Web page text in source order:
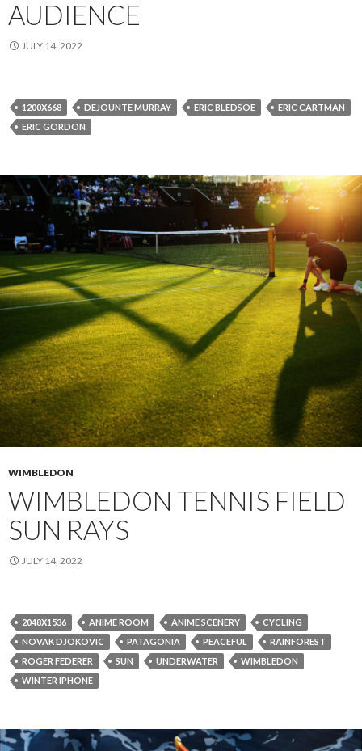
AUDIENCE
JULY 14, 2022
1200X668 DEJOUNTE MURRAY ERIC BLEDSOE
ERIC CARTMAN
ERIC GORDON
WIMBLEDON
WIMBLEDON TENNIS FIELD
SUN RAYS
JULY 14, 2022
2048X1536 ANIME ROOM ANIME SCENERY
CYCLING
NOVAK DJOKOVIC
PATAGONIA PEACEFUL
RAINFOREST
ROGER FEDERER
SUN UNDERWATER
WIMBLEDON
WINTER IPHONE